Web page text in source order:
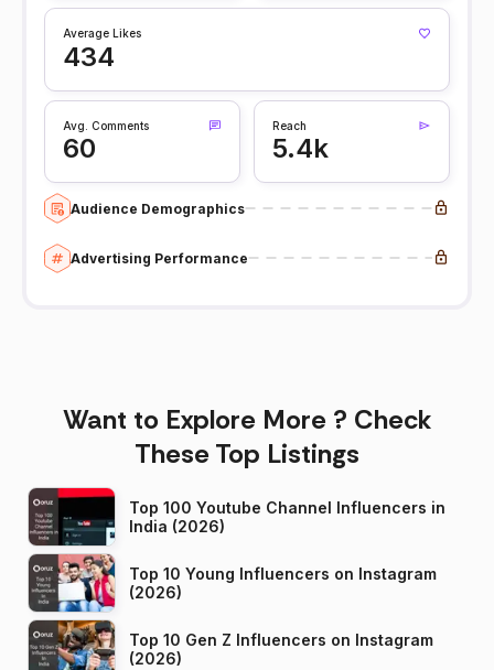
Average Likes
434
Avg. Comments
60
Reach
5.4k
Audience Demographics
Advertising Performance
Want to Explore More ? Check
These Top Listings
Top 100 Youtube Channel Influencers in
India (2026)
Top 10 Young Influencers on Instagram
(2026)
Top 10 Gen Z Influencers on Instagram
(2026)